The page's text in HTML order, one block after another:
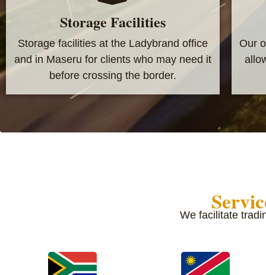
Storage Facilities
Storage facilities at the Ladybrand office
and in Maseru for clients who may need it
before crossing the border.
Our
We facilitate